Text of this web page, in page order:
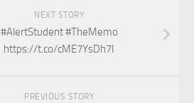
NEXT STORY
#AlertStudent #TheMemo
https://t.co/cME7YsDh7I
PREVIOUS STORY